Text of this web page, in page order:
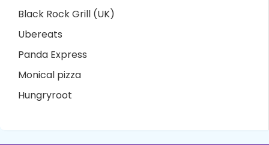
Black Rock Grill (UK)
Ubereats
Panda Express
Monical pizza
Hungryroot